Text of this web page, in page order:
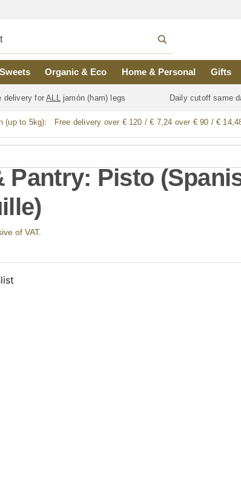
Sweets Organic & Eco Home & Personal Gifts
delivery forALLjamón (ham) legs Daily cutoff same
(up to 5kg): Free delivery over € 120 / € 7,24 over € 90 / €
Pantry: Pisto
of VAT.